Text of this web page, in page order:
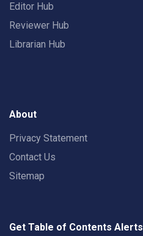
Editor Hub
Reviewer Hub
Librarian Hub
About
Privacy Statement
Contact Us
Sitemap
Get Table of Contents Alerts